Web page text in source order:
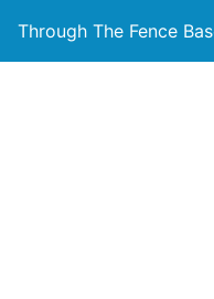
Through The Fence